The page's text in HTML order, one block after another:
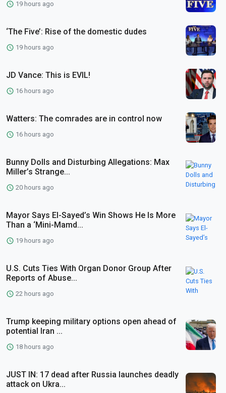
19 hours ago
‘The Five’: Rise of the domestic dudes
19 hours ago
JD Vance: This is EVIL!
16 hours ago
Watters: The comrades are in control now
16 hours ago
Bunny Dolls and Disturbing Allegations: Max
Miller’s Strange...
20 hours ago
Mayor Says El-Sayed’s Win Shows He Is More
Than a ‘Mini-Mamd...
19 hours ago
U.S. Cuts Ties With Organ Donor Group After
Reports of Abuse...
22 hours ago
Trump keeping military options open ahead of
potential Iran ...
18 hours ago
JUST IN: 17 dead after Russia launches deadly
attack on Ukra...